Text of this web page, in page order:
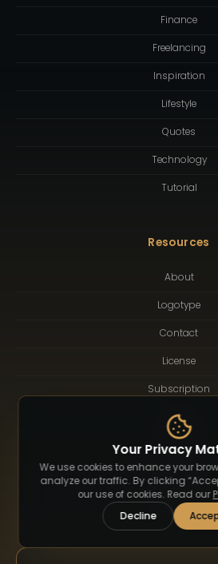
Finance
Freelancing
Inspiration
Lifestyle
Quotes
Technology
Tutorial
Resources
About
Logotype
Contact
License
Subscription
Blog
FAQ
Privacy Policy
Terms of Service
Your Privacy
We use cookies to enhance your
analyze our traffic. By clicking
our use of cookies. Read our
Decline